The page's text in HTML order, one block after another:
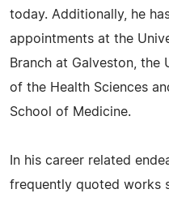
today. Additionally, he
appointments at the
Branch at Galveston, the
of the Health Sciences
School of Medicine.
In his career related
frequently quoted works